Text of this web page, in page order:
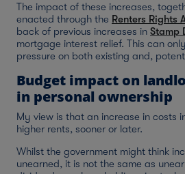
The impact of these increases,
enacted through the Renters Rights
back of previous increases in Stamp
mortgage interest relief. This can
pressure on both existing and,
Budget impact on
in personal ownership
My view is that an increase in costs
higher rents, sooner or later.
Whilst the government might think
unearned, it is not the same as